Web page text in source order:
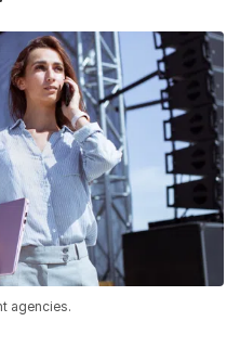
agencies.